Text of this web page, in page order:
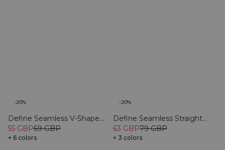
-20%
Define Seamless V-Shape
Tights Black
55 GBP69 GBP
+ 6 colors
-20%
Define Seamless Straight
Pants Black
63 GBP79 GBP
+ 3 colors